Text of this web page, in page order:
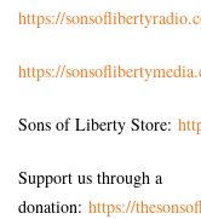
https://
https://
Sons of Liberty Store:
Support us through a
donation: https://